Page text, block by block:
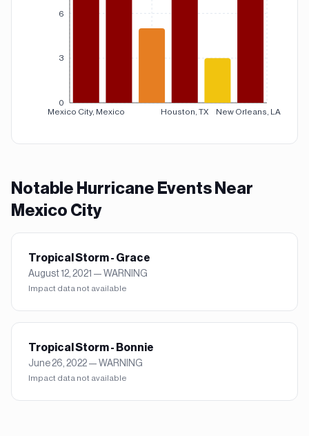
Mexico City, Mexico Houston, TX New Orleans, LA
0
3
6
Notable Hurricane Events Near
Mexico City
Tropical Storm - Grace
August 12, 2021 —WARNING
Impact data not available
Tropical Storm - Bonnie
June 26, 2022—WARNING
Impact data not available